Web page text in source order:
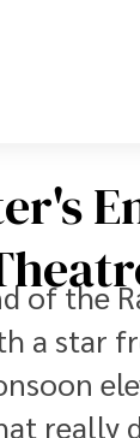
of the
a star
really